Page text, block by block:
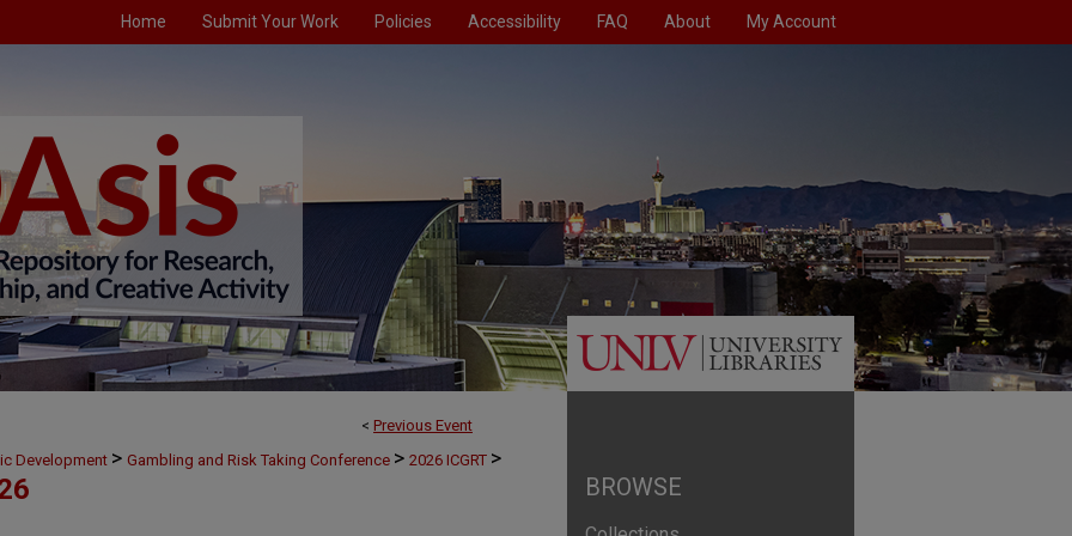
Home Submit Your Work Policies Accessibility FAQ About My Account
< Previous Event
Development > Gambling and Risk Taking Conference > 2026 ICGRT >
BROWSE